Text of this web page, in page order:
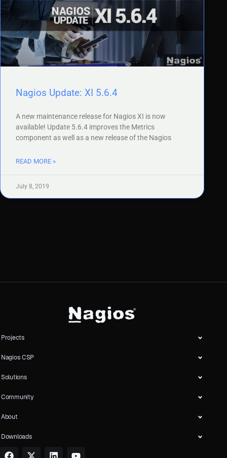
Nagios Update: XI 5.6.4
A new maintenance release for Nagios XI is now
available! Update 5.6.4 improves the Metrics
component as well as a new release of the Nagios
READ MORE »
July 8, 2019
Projects
Nagios CSP
Solutions
Community
About
Downloads